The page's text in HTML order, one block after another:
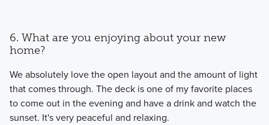
6. What are you enjoying about your new
home?
We absolutely love the open layout and the amount of light
that comes through. The deck is one of my favorite places
to come out in the evening and have a drink and watch the
sunset. It's very peaceful and relaxing.